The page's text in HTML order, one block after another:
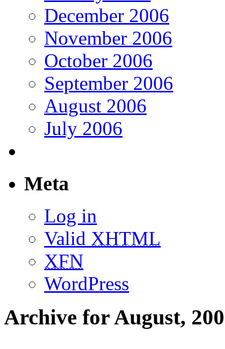
December 2006
November 2006
October 2006
September 2006
August 2006
July 2006
Meta
Log in
Valid XHTML
XFN
WordPress
Archive for August,